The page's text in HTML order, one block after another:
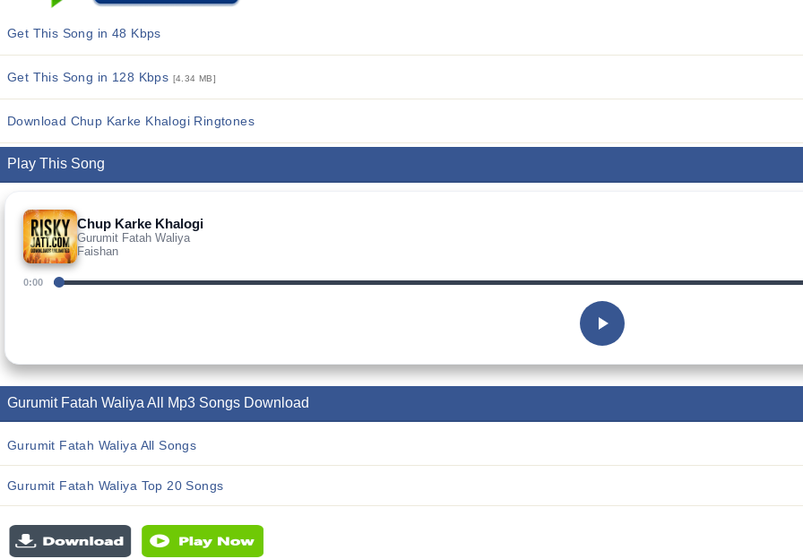
Get This Song in 48 Kbps
Get This Song in 128 Kbps [4.34 MB]
Download Chup Karke Khalogi Ringtones
Play This Song
Chup Karke Khalogi
Gurumit Fatah Waliya
Faishan
0:00
Gurumit Fatah Waliya All Mp3 Songs Download
Gurumit Fatah Waliya All Songs
Gurumit Fatah Waliya Top 20 Songs